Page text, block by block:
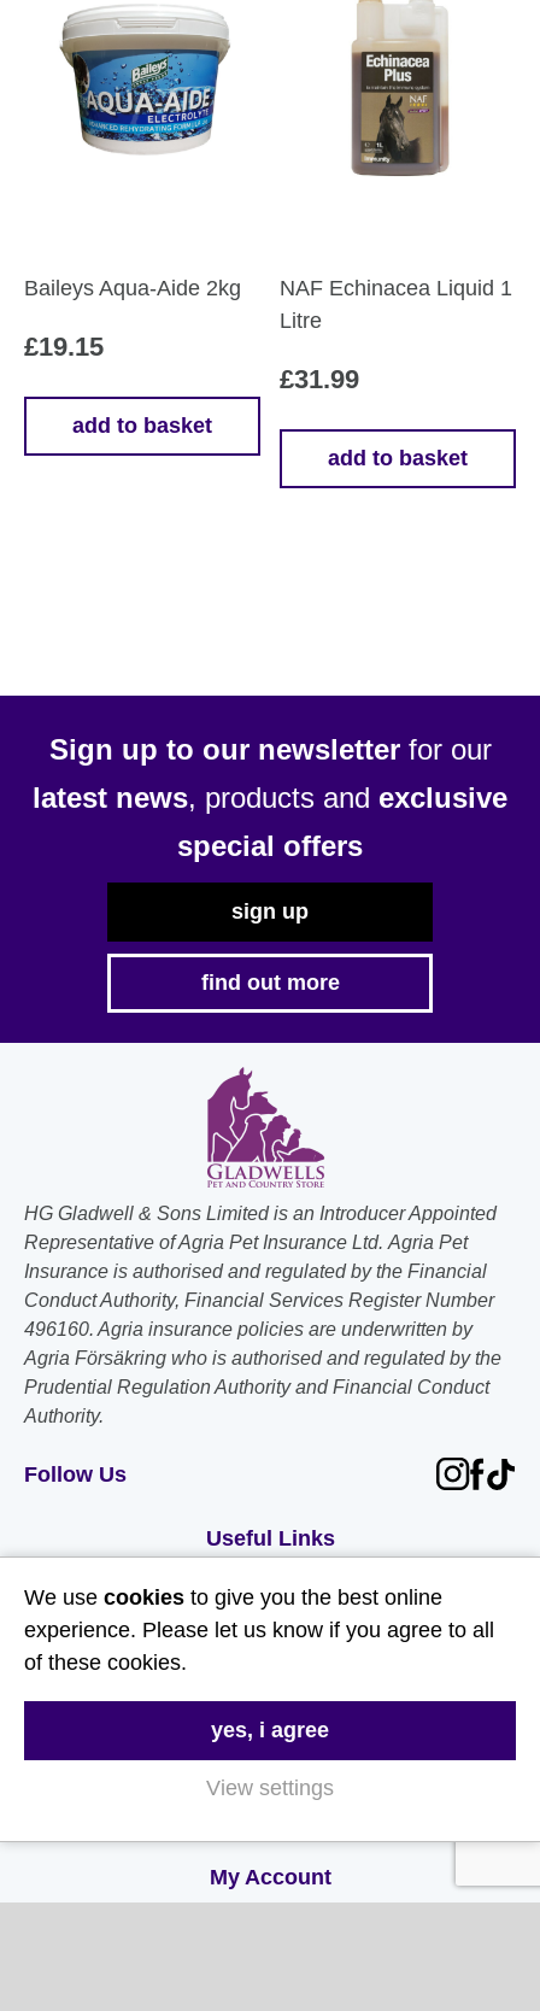
options
chosen
Baileys Aqua-Aide 2kg
£19.15
add to basket
NAF Echinacea Liquid 1
Litre
£31.99
add to basket
Sign up to our newsletterfor our
latest news, products and exclusive
special offers
sign up
find out more
HG Gladwell & Sons Limited is an Introducer Appointed
Representative of Agria Pet Insurance Ltd. Agria Pet
Insurance is authorised and regulated by the Financial
Conduct Authority, Financial Services Register Number
496160. Agria insurance policies are underwritten by
Agria Försäkring who is authorised and regulated by the
Prudential Regulation Authority and Financial Conduct
Authority.
Follow Us
Useful Links
About Us
Delivery & Returns
My Account
We use cookies to give you the best online
experience. Please let us know if you agree to all
of these cookies.
yes, i agree
View settings